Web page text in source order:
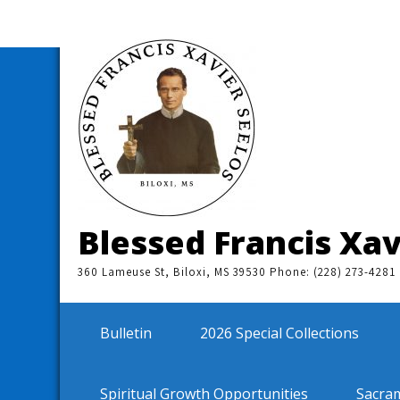
Blessed Francis
360 Lameuse St, Biloxi, MS 39530 Phone: (228) 273-4281
Bulletin 2026 Special Collections
Spiritual Growth Opportunities